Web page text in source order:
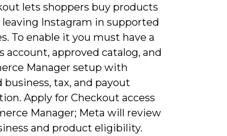
lets shoppers buy products
Instagram in supported
To enable it you must have a
account, approved catalog, and
Manager setup with
business, tax, and payout
Apply for Checkout access
Manager; Meta will review
and product eligibility.